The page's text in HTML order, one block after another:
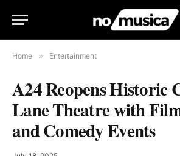
Home » Entertainment
A24 Reopens Historic
Lane Theatre with
and Comedy Events